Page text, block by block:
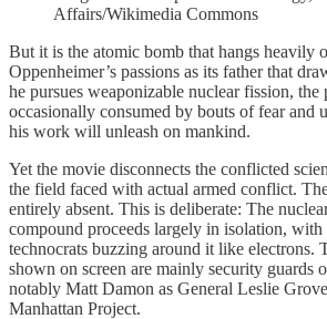
Affairs/Wikimedia Commons
But it is the atomic bomb that hangs heavily
Oppenheimer’s passions as its father that
he pursues weaponizable nuclear fission, the
occasionally consumed by bouts of fear and
his work will unleash on mankind.
Yet the movie disconnects the conflicted
the field faced with actual armed conflict.
entirely absent. This is deliberate: The
compound proceeds largely in isolation, with
technocrats buzzing around it like electrons.
shown on screen are mainly security guards
notably Matt Damon as General Leslie
Manhattan Project.